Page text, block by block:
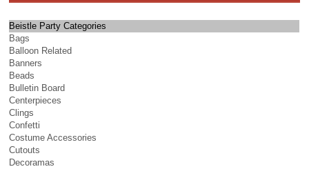
Beistle Party Categories
Bags
Balloon Related
Banners
Beads
Bulletin Board
Centerpieces
Clings
Confetti
Costume Accessories
Cutouts
Decoramas